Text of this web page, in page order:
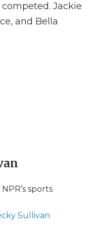
Jackie
and Bella
sports
Sullivan